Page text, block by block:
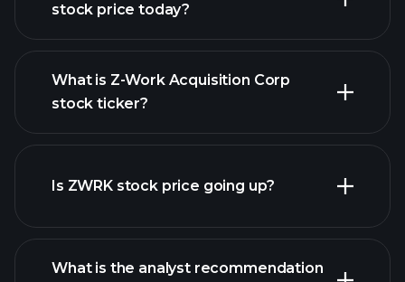
stock price today?
What is Z-Work Acquisition Corp
stock ticker?
Is ZWRK stock price going up?
What is the analyst recommendation